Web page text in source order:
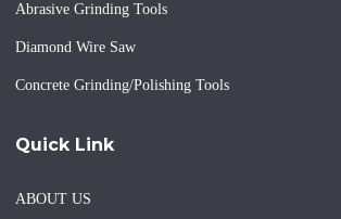
Abrasive Grinding Tools
Diamond Wire Saw
Concrete Grinding/Polishing Tools
Quick Link
ABOUT US